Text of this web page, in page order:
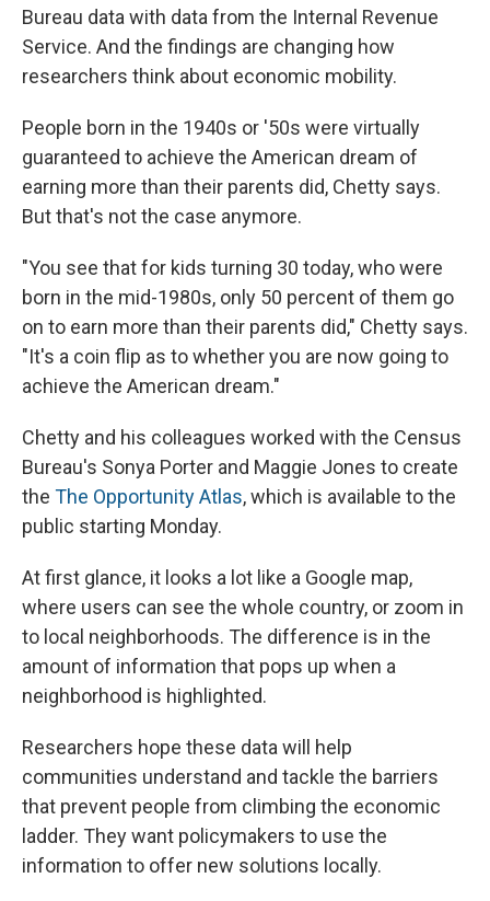
Bureau data with data from the Internal Revenue
Service. And the findings are changing how
researchers think about economic mobility.
People born in the 1940s or '50s were virtually
guaranteed to achieve the American dream of
earning more than their parents did, Chetty says.
But that's not the case anymore.
"You see that for kids turning 30 today, who were
born in the mid-1980s, only 50 percent of them go
on to earn more than their parents did," Chetty says.
"It's a coin flip as to whether you are now going to
achieve the American dream."
Chetty and his colleagues worked with the Census
Bureau's Sonya Porter and Maggie Jones to create
the The Opportunity Atlas, which is available to the
public starting Monday.
At first glance, it looks a lot like a Google map,
where users can see the whole country, or zoom in
to local neighborhoods. The difference is in the
amount of information that pops up when a
neighborhood is highlighted.
Researchers hope these data will help
communities understand and tackle the barriers
that prevent people from climbing the economic
ladder. They want policymakers to use the
information to offer new solutions locally.